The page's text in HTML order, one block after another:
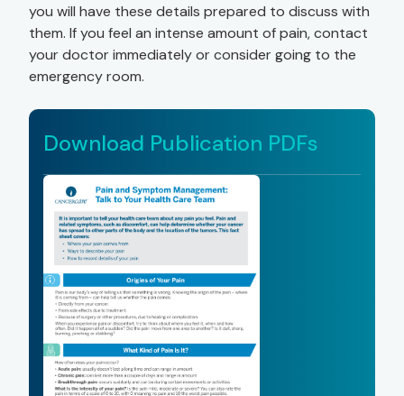
you will have these details prepared to discuss with
them. If you feel an intense amount of pain, contact
your doctor immediately or consider going to the
emergency room.
Download Publication PDFs